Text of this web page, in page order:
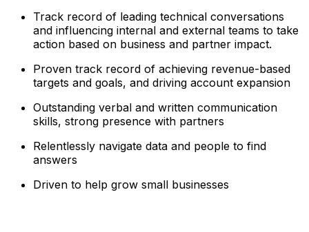
Track record of leading technical conversations
and influencing internal and external teams to take
action based on business and partner impact.
Proven track record of achieving revenue-based
targets and goals, and driving account expansion
Outstanding verbal and written communication
skills, strong presence with partners
Relentlessly navigate data and people to find
answers
Driven to help grow small businesses